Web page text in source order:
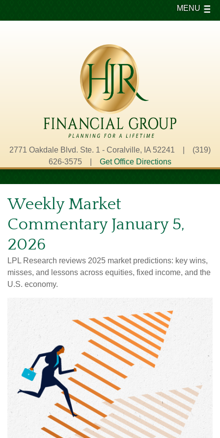
2771 Oakdale Blvd. Ste. 1 - Coralville, IA 52241 | (319)
626-3575 | Get Office Directions
MENU
Weekly Market
Commentary January 5,
2026
LPL Research reviews 2025 market predictions: key wins,
misses, and lessons across equities, fixed income, and the
U.S. economy.